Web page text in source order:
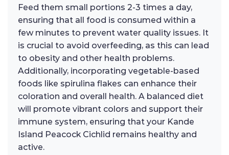
Feed them small portions 2-3 times a day,
ensuring that all food is consumed within a
few minutes to prevent water quality issues. It
is crucial to avoid overfeeding, as this can lead
to obesity and other health problems.
Additionally, incorporating vegetable-based
foods like spirulina flakes can enhance their
coloration and overall health. A balanced diet
will promote vibrant colors and support their
immune system, ensuring that your Kande
Island Peacock Cichlid remains healthy and
active.